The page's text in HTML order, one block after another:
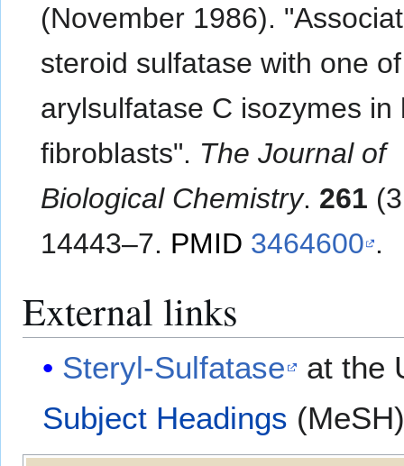
(November 1986).
steroid sulfatase with one
arylsulfatase C isozymes in
fibroblasts". The Journal of
Biological Chemistry. 261
14443–7. PMID 3464600 .
External links
Steryl-Sulfatase
at the
Subject Headings